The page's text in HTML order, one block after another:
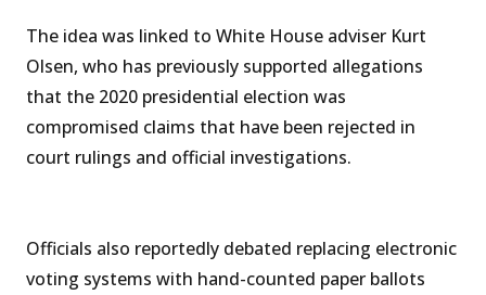
The idea was linked to White House adviser Kurt
Olsen, who has previously supported allegations
that the 2020 presidential election was
compromised claims that have been rejected in
court rulings and official investigations.
Officials also reportedly debated replacing electronic
voting systems with hand-counted paper ballots